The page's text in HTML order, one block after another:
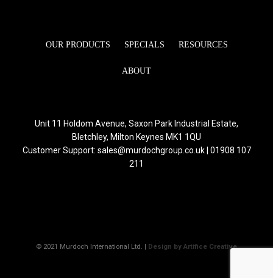
OUR PRODUCTS SPECIALS RESOURCES
ABOUT
Unit 11 Holdom Avenue, Saxon Park Industrial Estate,
Bletchley, Milton Keynes MK1 1QU
Customer Support: sales@murdochgroup.co.uk | 01908 107
211
© 2021 Murdoch International Ltd. | Design by Artifice Creative